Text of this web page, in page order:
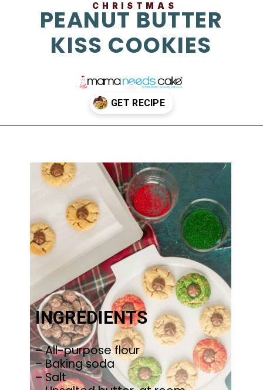
CHRISTMAS
PEANUT BUTTER
KISS COOKIES
– All-purpose flour
– Baking soda
– Salt
INGREDIENTS